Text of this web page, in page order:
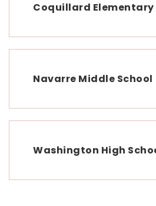
Coquillard Elementary
Navarre Middle School
Washington High